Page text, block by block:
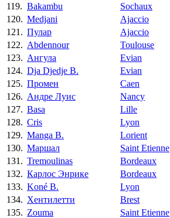
119. Bakambu Sochaux
120. Medjani Ajaccio
121. Пулар Ajaccio
122. Abdennour Toulouse
123. Ангула Evian
124. Dja Djedje B. Evian
125. Промен Caen
126. Андре Луис Nancy
127. Basa Lille
128. Cris Lyon
129. Manga B. Lorient
130. Маршал Saint Etienne
131. Tremoulinas Bordeaux
132. Карлос Энрике Bordeaux
133. Koné B. Lyon
134. Хентилетти Brest
135. Zouma Saint Etienne